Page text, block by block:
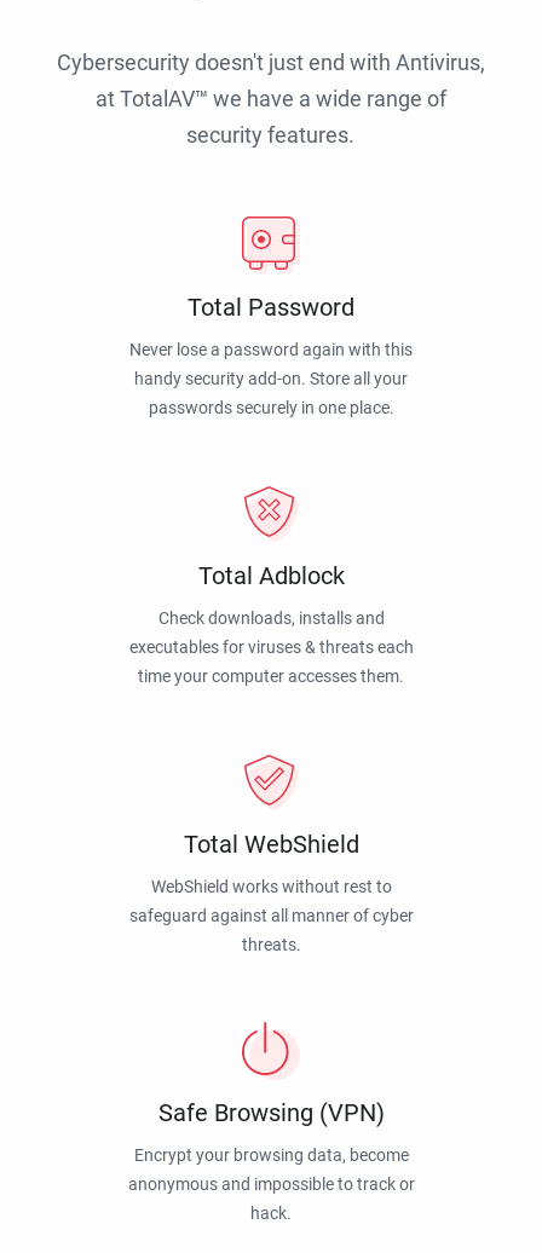
Cybersecurity doesn't just end with Antivirus,
at TotalAV™ we have a wide range of
security features.
Total Password
Never lose a password again with this
handy security add-on. Store all your
passwords securely in one place.
Total Adblock
Check downloads, installs and
executables for viruses & threats each
time your computer accesses them.
Total WebShield
WebShield works without rest to
safeguard against all manner of cyber
threats.
Safe Browsing (VPN)
Encrypt your browsing data, become
anonymous and impossible to track or
hack.